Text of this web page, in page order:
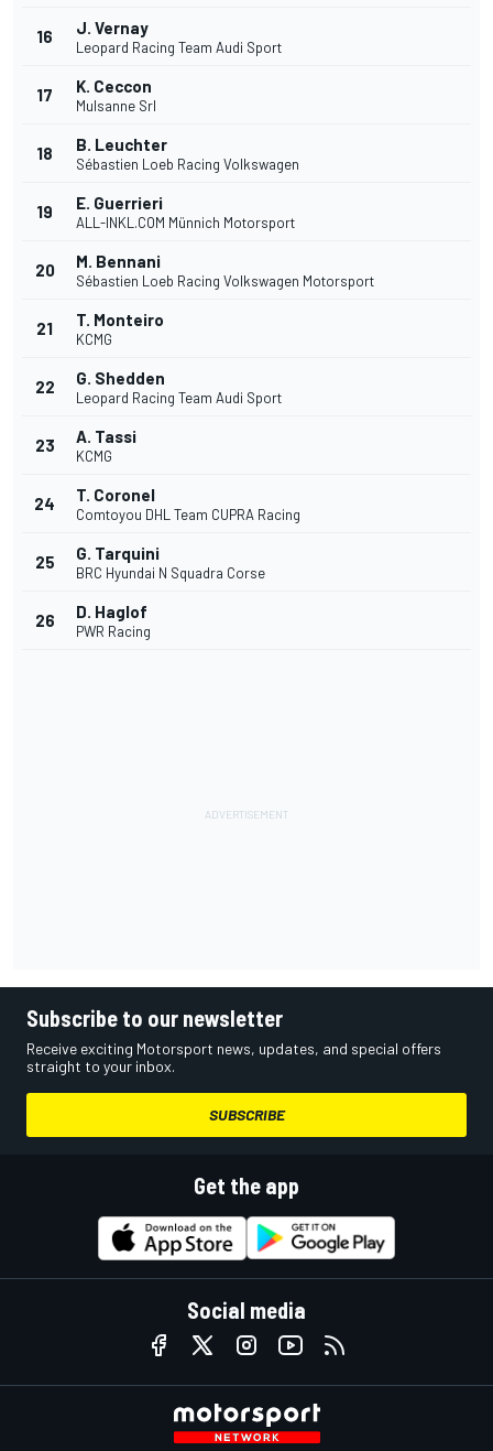
16 J. Vernay
Leopard Racing Team Audi Sport
17 K. Ceccon
Mulsanne Srl
18 B. Leuchter
Sébastien Loeb Racing Volkswagen
19 E. Guerrieri
ALL-INKL.COM Münnich Motorsport
20 M. Bennani
Sébastien Loeb Racing Volkswagen Motorsport
21 T. Monteiro
KCMG
22 G. Shedden
Leopard Racing Team Audi Sport
23 A. Tassi
KCMG
24 T. Coronel
Comtoyou DHL Team CUPRA Racing
25 G. Tarquini
BRC Hyundai N Squadra Corse
26 D. Haglof
PWR Racing
Subscribe to our newsletter
Receive exciting Motorsport news, updates, and special offers
straight to your inbox.
SUBSCRIBE
Get the app
Social media